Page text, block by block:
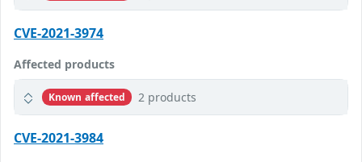
CVE-2021-3974
Affected products
Known affected 2 products
CVE-2021-3984